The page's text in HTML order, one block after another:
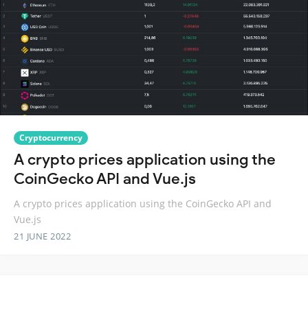
Cryptocurrency
A crypto prices application using the
CoinGecko API and Vue.js
A crypto prices application using the CoinGecko API and
Vue.js
21 JUNE 2022